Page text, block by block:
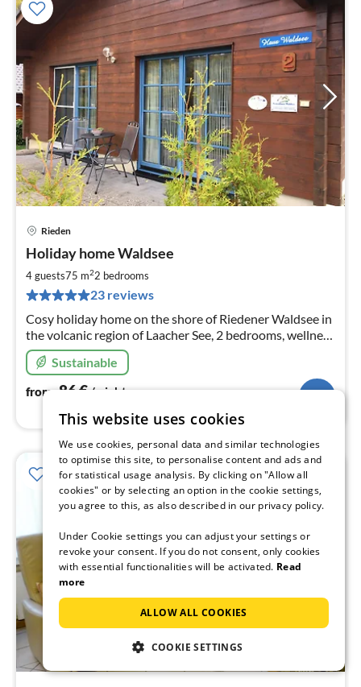
Rieden
Holiday home Waldsee
4 guests75 m22 bedrooms
23 reviews
Cosy holiday home on the shore of Riedener Waldsee in
the volcanic region of Laacher See, 2 bedrooms, wellness
& relaxation in the infrared heat cabin, pellet stove
Sustainable
from 86€/ night
This website uses cookies
We use cookies, personal data and similar technologies
to optimise this site, to personalise content and ads and
for statistical usage analysis. By clicking on "Allow all
cookies" or by selecting an option in the cookie settings,
you agree to this, as also described in our privacy policy.
Under Cookie settings you can adjust your settings or
revoke your consent. If you do not consent, only cookies
with essential functionalities will be activated. Read
more
ALLOW ALL COOKIES
COOKIE SETTINGS